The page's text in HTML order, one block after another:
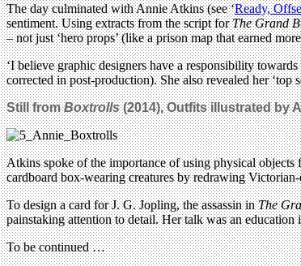
The day culminated with Annie Atkins (see ‘Ready,
sentiment. Using extracts from the script forThe Grand
– not just ‘hero props’ (like a prison map that earned
‘I believe graphic designers have a responsibility
corrected in post-production). She also revealed her ‘top
Still fromBoxtrolls(2014), Outfits illustrated by
Atkins spoke of the importance of using physical objects
cardboard box-wearing creatures by redrawing
To design a card for J. G. Jopling, the assassin inThe
painstaking attention to detail. Her talk was an
To be continued …